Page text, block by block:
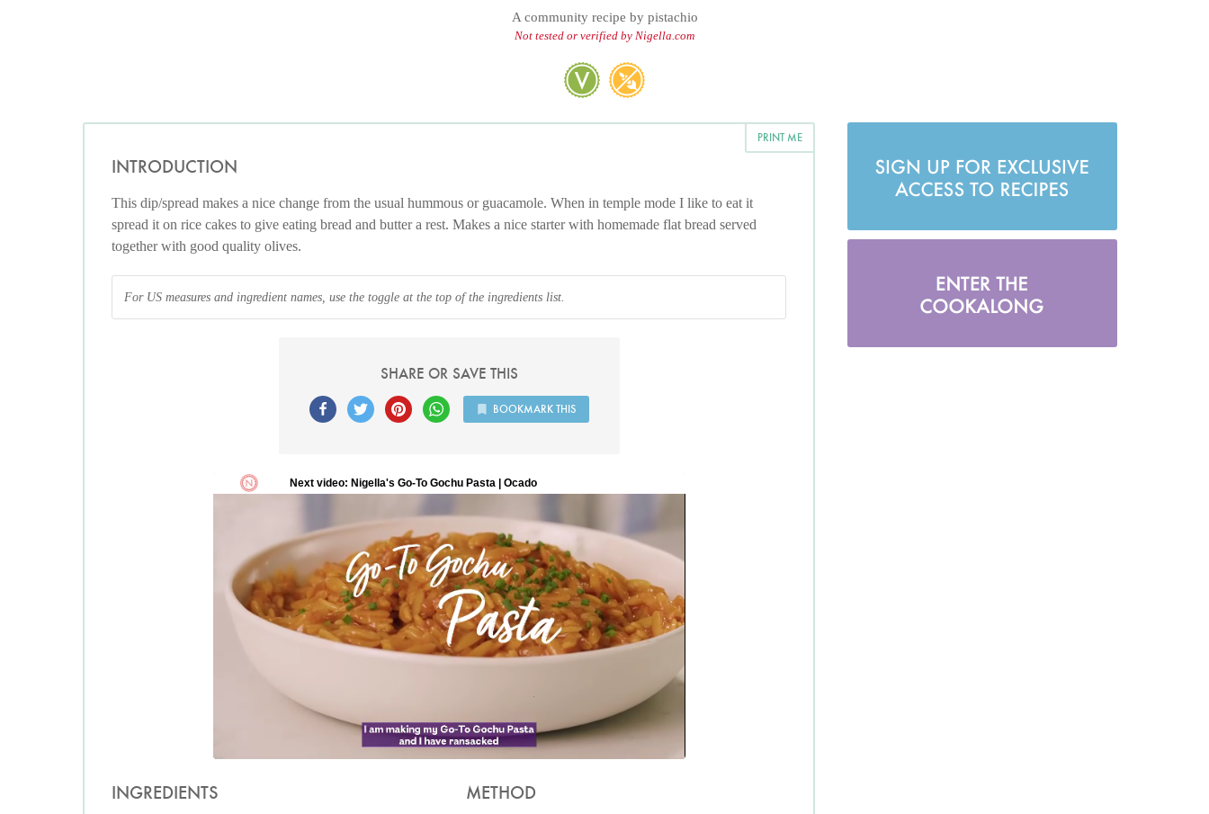
A community recipe by pistachio
Not tested or verified by Nigella.com
PRINT ME
INTRODUCTION
This dip/spread makes a nice change from the usual hummous or guacamole. When in temple mode I like to eat it
spread it on rice cakes to give eating bread and butter a rest. Makes a nice starter with homemade flat bread served
together with good quality olives.
For US measures and ingredient names, use the toggle at the top of the ingredients list.
SHARE OR SAVE THIS
BOOKMARK THIS
INGREDIENTS METHOD